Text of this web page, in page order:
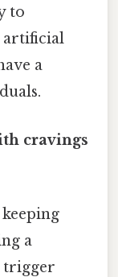
to
artificial
a
cravings
a
trigger